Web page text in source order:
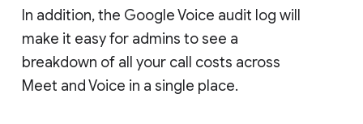
In addition, the Google Voice audit log will
make it easy for admins to see a
breakdown of all your call costs across
Meet and Voice in a single place.